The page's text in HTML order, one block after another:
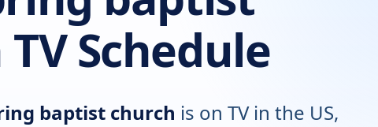
Schedule
baptist church is on TV in the US,